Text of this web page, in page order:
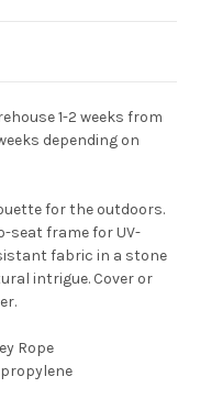
1-2 weeks from
depending on
for the outdoors.
seat frame for UV-
fabric in a stone
intrigue. Cover or
Rope